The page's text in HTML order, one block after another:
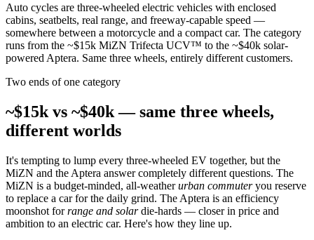
Auto cycles are three-wheeled electric vehicles with enclosed
cabins, seatbelts, real range, and freeway-capable speed —
somewhere between a motorcycle and a compact car. The category
runs from the ~$15k MiZN Trifecta UCV™ to the ~$40k solar-
powered Aptera. Same three wheels, entirely different customers.
Two ends of one category
~$15k vs ~$40k — same three wheels,
different worlds
It's tempting to lump every three-wheeled EV together, but the
MiZN and the Aptera answer completely different questions. The
MiZN is a budget-minded, all-weatherurban commuteryou reserve
to replace a car for the daily grind. The Aptera is an efficiency
moonshot forrange and solar die-hards — closer in price and
ambition to an electric car. Here's how they line up.